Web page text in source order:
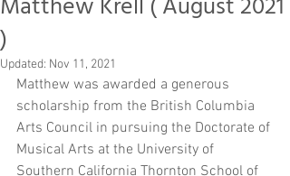
)
Updated: Nov 11, 2021
Matthew was awarded a generous
scholarship from the British Columbia
Arts Council in pursuing the Doctorate of
Musical Arts at the University of
Southern California Thornton School of